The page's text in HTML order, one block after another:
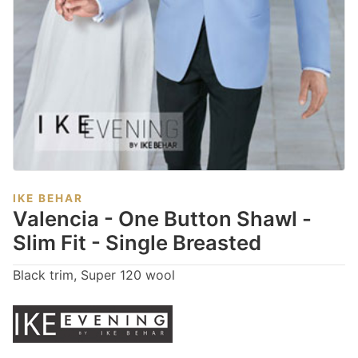
IKE BEHAR
Valencia - One Button Shawl -
Slim Fit - Single Breasted
Black trim, Super 120 wool